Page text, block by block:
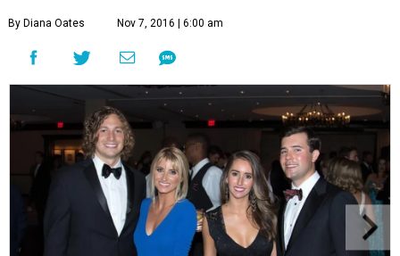
By Diana Oates Nov 7, 2016 | 6:00 am